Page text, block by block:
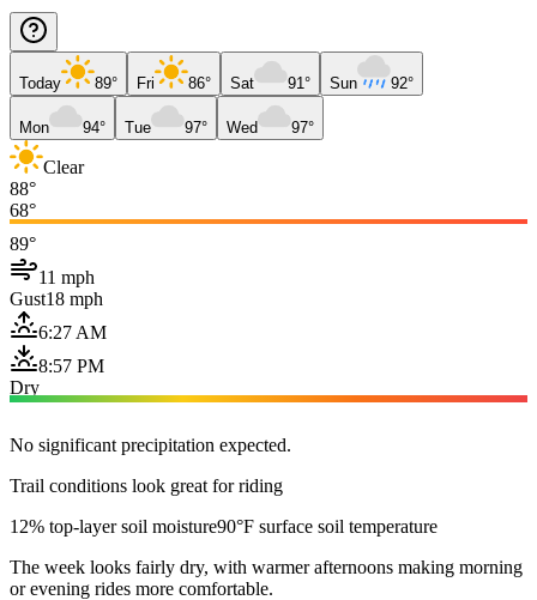
Today 89° Fri 86° Sat 91° Sun 92°
Mon 94° Tue 97° Wed 97°
Clear
88°
68°
89°
11 mph
Gust18 mph
6:27 AM
8:57 PM
Dry
No significant precipitation expected.
Trail conditions look great for riding
12% top-layer soil moisture90°F surface soil temperature
The week looks fairly dry, with warmer afternoons making morning
or evening rides more comfortable.